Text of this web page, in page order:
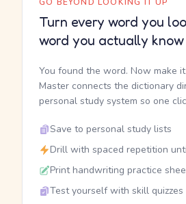
Turn every word you
word you actually know
You found the word. Now make
Master connects the dictionary
personal study system so one
Save to personal study lists
Drill with spaced repetition
Print handwriting practice
Test yourself with skill quizzes